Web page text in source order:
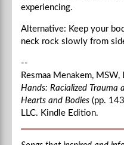
experiencing.
Alternative: Keep your
neck rock slowly from
--
Resmaa Menakem, MSW,
Hands: Racialized Trauma
Hearts and Bodies (pp.
LLC. Kindle Edition.